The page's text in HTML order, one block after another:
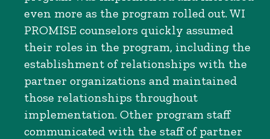
even more as the program rolled out. WI
PROMISE counselors quickly assumed
their roles in the program, including the
establishment of relationships with the
partner organizations and maintained
those relationships throughout
implementation. Other program staff
communicated with the staff of partner